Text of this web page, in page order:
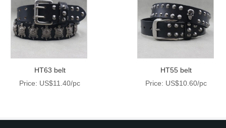
HT63 belt
Price: US$11.40/pc
HT55 belt
Price: US$10.60/pc